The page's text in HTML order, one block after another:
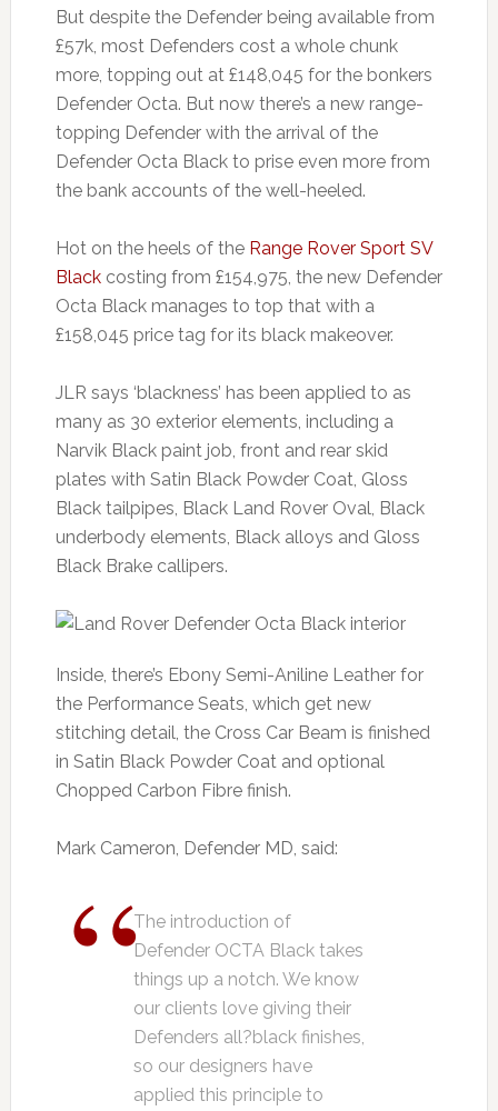
But despite the Defender being available from
£57k, most Defenders cost a whole chunk
more, topping out at £148,045 for the bonkers
Defender Octa. But now there’s a new range-
topping Defender with the arrival of the
Defender Octa Black to prise even more from
the bank accounts of the well-heeled.
Hot on the heels of the Range Rover Sport SV
Blackcosting from £154,975, the new Defender
Octa Black manages to top that with a
£158,045 price tag for its black makeover.
JLR says ‘blackness’ has been applied to as
many as 30 exterior elements, including a
Narvik Black paint job, front and rear skid
plates with Satin Black Powder Coat, Gloss
Black tailpipes, Black Land Rover Oval, Black
underbody elements, Black alloys and Gloss
Black Brake callipers.
Inside, there’s Ebony Semi-Aniline Leather for
the Performance Seats, which get new
stitching detail, the Cross Car Beam is finished
in Satin Black Powder Coat and optional
Chopped Carbon Fibre finish.
Mark Cameron, Defender MD, said:
The introduction of
Defender OCTA Black takes
things up a notch. We know
our clients love giving their
Defenders all?black finishes,
so our designers have
applied this principle to